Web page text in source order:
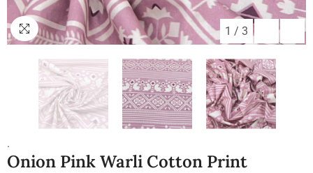
1 / 3
.
Onion Pink Warli Cotton Print